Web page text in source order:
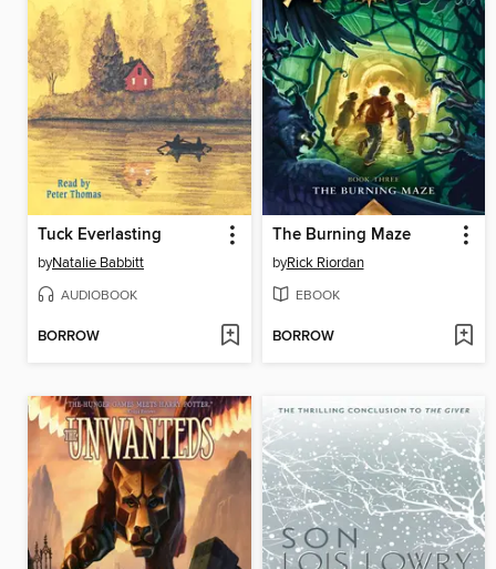
Tuck Everlasting
byNatalie Babbitt
AUDIOBOOK
BORROW
The Burning Maze
byRick Riordan
EBOOK
BORROW